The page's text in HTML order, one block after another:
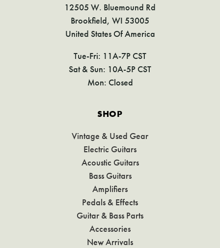
12505 W. Bluemound Rd
Brookfield, WI 53005
United States Of America
Tue-Fri: 11A-7P CST
Sat & Sun: 10A-5P CST
Mon: Closed
SHOP
Vintage & Used Gear
Electric Guitars
Acoustic Guitars
Bass Guitars
Amplifiers
Pedals & Effects
Guitar & Bass Parts
Accessories
New Arrivals